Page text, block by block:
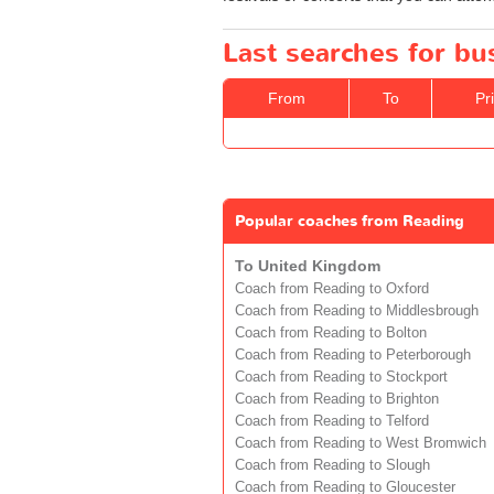
Last searches for
From To
Popular coaches from Reading
To United Kingdom
Coach from Reading to Oxford
Coach from Reading to Middlesbrough
Coach from Reading to Bolton
Coach from Reading to Peterborough
Coach from Reading to Stockport
Coach from Reading to Brighton
Coach from Reading to Telford
Coach from Reading to West Bromwich
Coach from Reading to Slough
Coach from Reading to Gloucester